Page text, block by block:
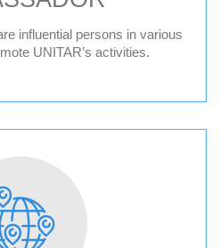
influential persons in various
UNITAR’s activities.